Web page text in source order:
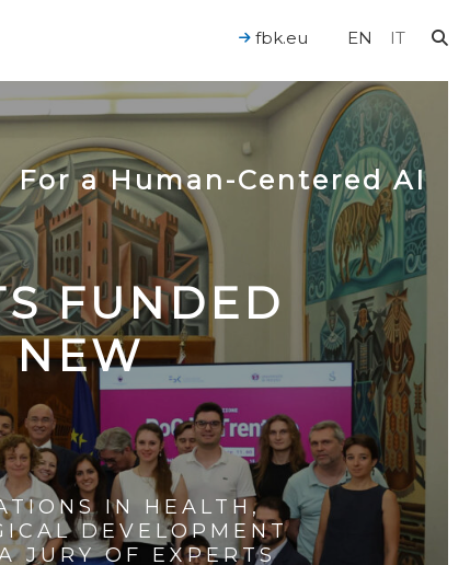
EN IT
fbk.eu
For a Human-Centered AI
FUNDED
NEW
IN HEALTH,
DEVELOPMENT
JURY OF EXPERTS